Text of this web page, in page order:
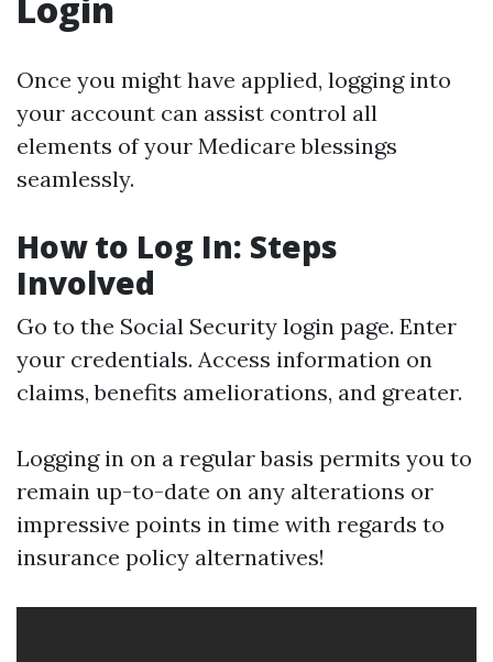
Once you might have applied, logging into
your account can assist control all
elements of your Medicare blessings
seamlessly.
How to Log In: Steps
Involved
Go to the Social Security login page. Enter
your credentials. Access information on
claims, benefits ameliorations, and greater.
Logging in on a regular basis permits you to
remain up-to-date on any alterations or
impressive points in time with regards to
insurance policy alternatives!